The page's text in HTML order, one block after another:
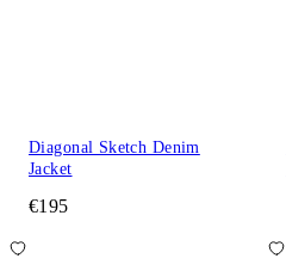
Diagonal Sketch Denim
Jacket
€195